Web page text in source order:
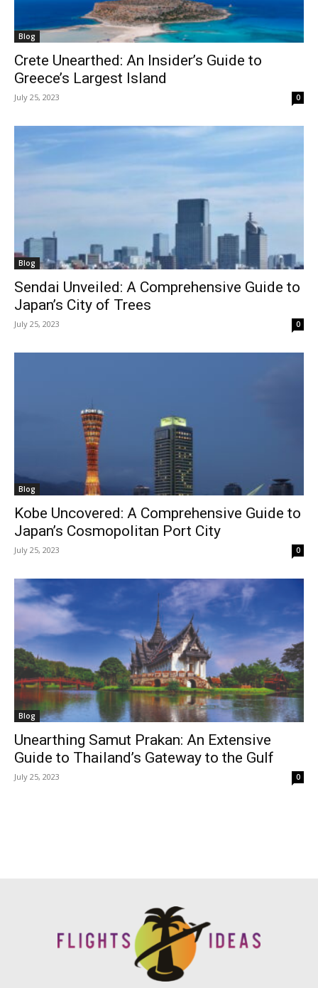
Blog
Crete Unearthed: An Insider’s Guide to
Greece’s Largest Island
July 25, 2023 0
Blog
Sendai Unveiled: A Comprehensive Guide to
Japan’s City of Trees
July 25, 2023 0
Blog
Kobe Uncovered: A Comprehensive Guide to
Japan’s Cosmopolitan Port City
July 25, 2023 0
Blog
Unearthing Samut Prakan: An Extensive
Guide to Thailand’s Gateway to the Gulf
July 25, 2023 0